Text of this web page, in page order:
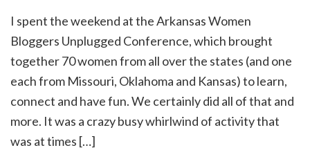
I spent the weekend at the Arkansas Women
Bloggers Unplugged Conference, which brought
together 70 women from all over the states (and one
each from Missouri, Oklahoma and Kansas) to learn,
connect and have fun. We certainly did all of that and
more. It was a crazy busy whirlwind of activity that
was at times […]